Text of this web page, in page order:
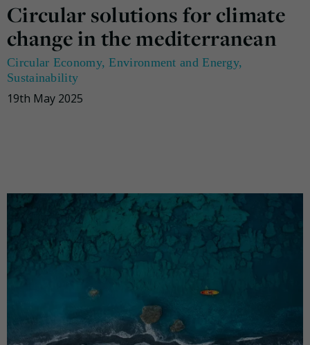
Circular solutions for climate
change in the mediterranean
Circular Economy,Environment and Energy,
Sustainability
19th May 2025